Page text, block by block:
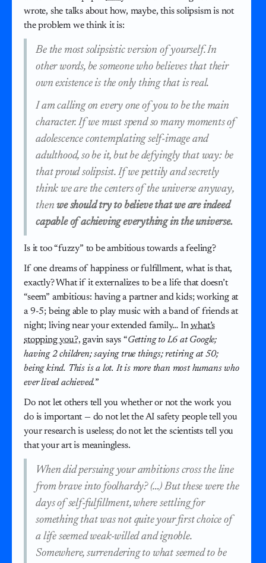
wrote, she talks about how, maybe, this solipsism is not
the problem we think it is:
Be the most solipsistic version of yourself. In
other words, be someone who believes that their
own existence is the only thing that is real.
I am calling on every one of you to be the main
character. If we must spend so many moments of
adolescence contemplating self-image and
adulthood, so be it, but be defyingly that way: be
that proud solipsist. If we pettily and secretly
think we are the centers of the universe anyway,
thenwe should try to believe that we are indeed
capable of achieving everything in the universe.
Is it too “fuzzy” to be ambitious towards a feeling?
If one dreams of happiness or fulfillment, what is that,
exactly? What if it externalizes to be a life that doesn’t
“seem” ambitious: having a partner and kids; working at
a 9-5; being able to play music with a band of friends at
night; living near your extended family… Inwhat’s
stopping you?, gavin says “Getting to L6 at Google;
having 2 children; saying true things; retiring at 50;
being kind. This is a lot. It is more than most humans who
ever lived achieved.”
Do not let others tell you whether or not the work you
do is important — do not let the AI safety people tell you
your research is useless; do not let the scientists tell you
that your art is meaningless.
When did persuing your ambitions cross the line
from brave into foolhardy? (…) But these were the
days of self-fulfillment, where settling for
something that was not quite your first choice of
a life seemed weak-willed and ignoble.
Somewhere, surrendering to what seemed to be